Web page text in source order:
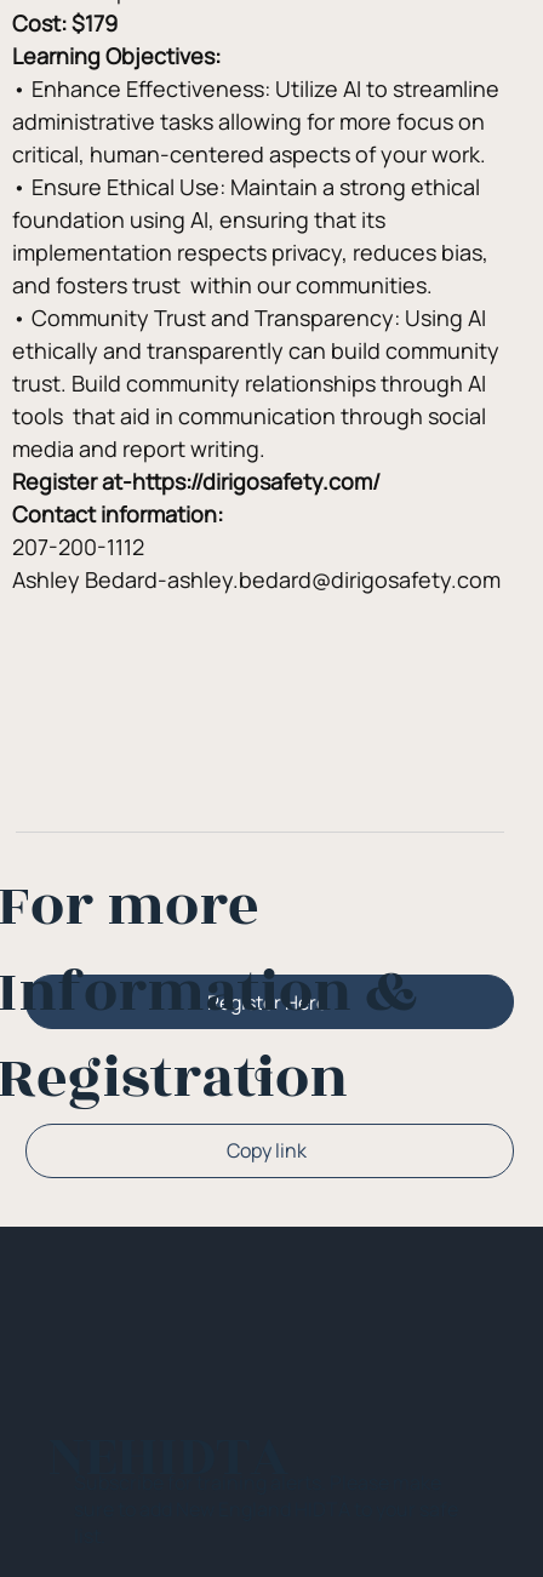
Cost: $179
Learning Objectives:
• Enhance Effectiveness: Utilize AI to streamline
administrative tasks allowing for more focus on
critical, human-centered aspects of your work.
• Ensure Ethical Use: Maintain a strong ethical
foundation using AI, ensuring that its
implementation respects privacy, reduces bias,
and fosters trust  within our communities.
• Community Trust and Transparency: Using AI
ethically and transparently can build community
trust. Build community relationships through AI
tools  that aid in communication through social
media and report writing.
Register at-https://dirigosafety.com/
Contact information:
207-200-1112
Ashley Bedard-ashley.bedard@dirigosafety.com
Copy link
Or
Register Here
more
&